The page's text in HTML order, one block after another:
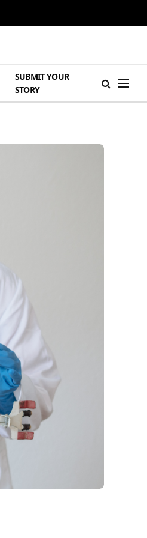
SUBMIT YOUR
STORY